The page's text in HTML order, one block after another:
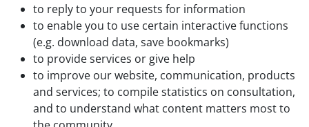
to reply to your requests for information
to enable you to use certain interactive functions
(e.g. download data, save bookmarks)
to provide services or give help
to improve our website, communication, products
and services; to compile statistics on consultation,
and to understand what content matters most to